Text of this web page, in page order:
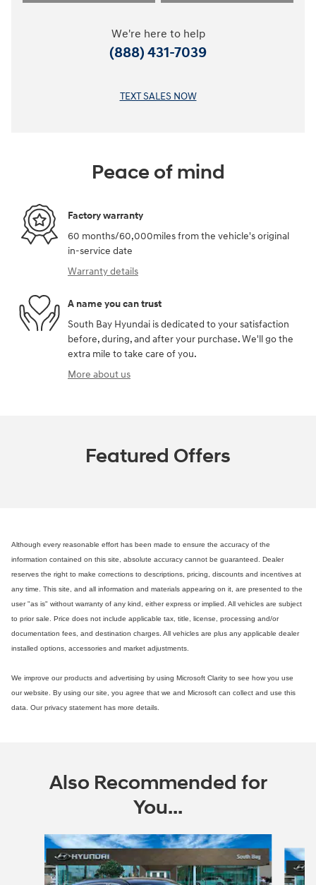
We're here to help
(888) 431-7039
TEXT SALES NOW
Peace of mind
Factory warranty
60 months/60,000miles from the vehicle's original
in-service date
Warranty details
A name you can trust
South Bay Hyundai is dedicated to your satisfaction
before, during, and after your purchase. We'll go the
extra mile to take care of you.
More about us
Featured Offers
Although every reasonable effort has been made to ensure the accuracy of the
information contained on this site, absolute accuracy cannot be guaranteed. Dealer
reserves the right to make corrections to descriptions, pricing, discounts and incentives at
any time. This site, and all information and materials appearing on it, are presented to the
user "as is" without warranty of any kind, either express or implied. All vehicles are subject
to prior sale. Price does not include applicable tax, title, license, processing and/or
documentation fees, and destination charges. All vehicles are plus any applicable dealer
installed options, accessories and market adjustments.
We improve our products and advertising by using Microsoft Clarity to see how you use
our website. By using our site, you agree that we and Microsoft can collect and use this
data. Our privacy statement has more details.
Also Recommended for
You...
Slide 1 of 3